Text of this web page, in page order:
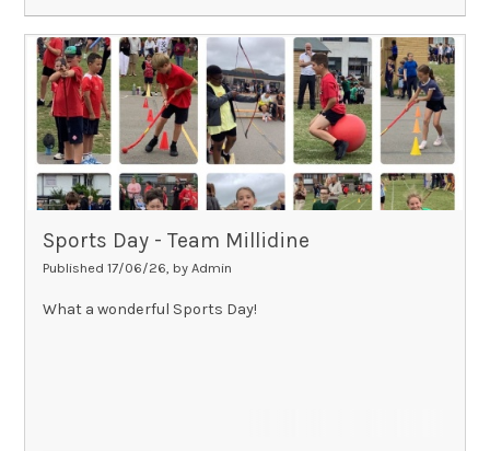
Sports Day - Team Millidine
Published 17/06/26, by Admin
What a wonderful Sports Day!